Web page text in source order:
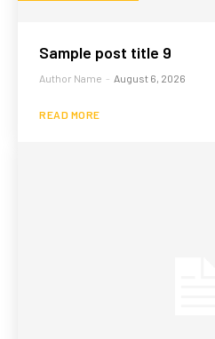
Sample post title 9
Author Name - August 6, 2026
READ MORE